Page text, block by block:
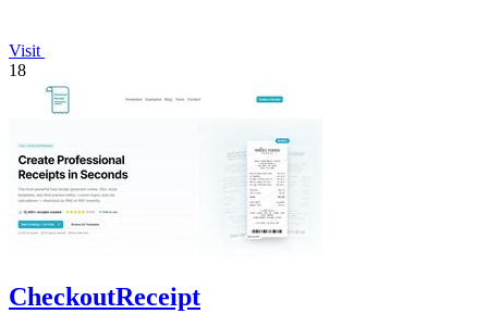
Visit
18
CheckoutReceipt